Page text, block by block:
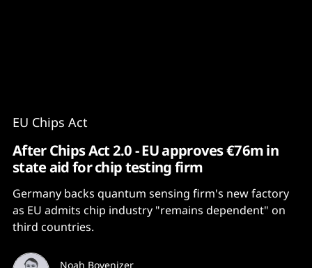
EU Chips Act
After Chips Act 2.0 - EU approves €76m in
state aid for chip testing firm
Germany backs quantum sensing firm's new factory
as EU admits chip industry "remains dependent" on
third countries.
Noah Bovenizer